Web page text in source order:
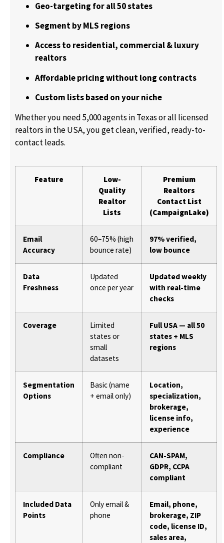
Geo-targeting for all 50 states
Segment by MLS regions
Access to residential, commercial & luxury
realtors
Affordable pricing without long contracts
Custom lists based on your niche
Whether you need 5,000 agents in Texas or all licensed
realtors in the USA, you get clean, verified, ready-to-
contact leads.
Feature
Low-
Quality
Realtor
Lists
Premium
Realtors
Contact List
(CampaignLake)
Email
Accuracy
60–75% (high
bounce rate)
97% verified,
low bounce
Data
Freshness
Updated
once per year
Updated weekly
with real-time
checks
Coverage
Limited
states or
small
datasets
Full USA — all 50
states + MLS
regions
Segmentation
Options
Basic (name
+ email only)
Location,
specialization,
brokerage,
license info,
experience
Compliance
Often non-
compliant
CAN-SPAM,
GDPR, CCPA
compliant
Included Data
Points
Only email &
phone
Email, phone,
brokerage, ZIP
code, license ID,
sales area,